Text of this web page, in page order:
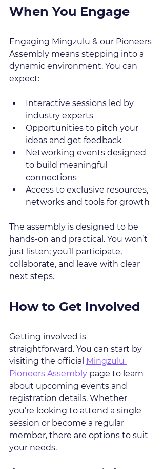
When You Engage
Engaging Mingzulu & our Pioneers
Assembly means stepping into a
dynamic environment. You can
expect:
Interactive sessions led by
industry experts
Opportunities to pitch your
ideas and get feedback
Networking events designed
to build meaningful
connections
Access to exclusive resources,
networks and tools for growth
The assembly is designed to be
hands-on and practical. You won’t
just listen; you’ll participate,
collaborate, and leave with clear
next steps.
How to Get Involved
Getting involved is
straightforward. You can start by
visiting the official Mingzulu
Pioneers Assembly page to learn
about upcoming events and
registration details. Whether
you’re looking to attend a single
session or become a regular
member, there are options to suit
your needs.